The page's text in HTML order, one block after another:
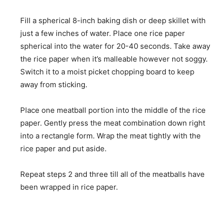
Fill a spherical 8-inch baking dish or deep skillet with
just a few inches of water. Place one rice paper
spherical into the water for 20-40 seconds. Take away
the rice paper when it’s malleable however not soggy.
Switch it to a moist picket chopping board to keep
away from sticking.
Place one meatball portion into the middle of the rice
paper. Gently press the meat combination down right
into a rectangle form. Wrap the meat tightly with the
rice paper and put aside.
Repeat steps 2 and three till all of the meatballs have
been wrapped in rice paper.